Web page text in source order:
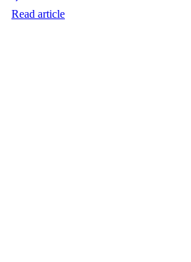
Read article